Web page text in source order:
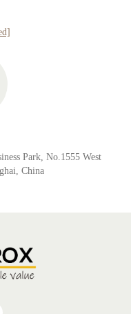
Park, No.1555 West
China